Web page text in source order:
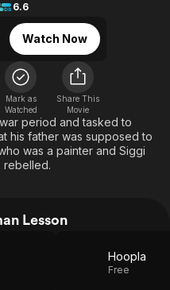
En Español
Music
Sci-Fi
Western
Classics
Comedy
Explore
Kids & Family
Global
6.6
Watch Now
Mark as
Watched
Share This
Movie
period and tasked to
his father was supposed to
was a painter and Siggi
rebelled.
Lesson
Hoopla
Free